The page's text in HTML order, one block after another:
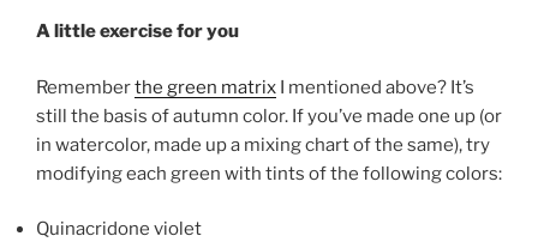
A little exercise for you
Rememberthe green matrix I mentioned above? It’s
still the basis of autumn color. If you’ve made one up (or
in watercolor, made up a mixing chart of the same), try
modifying each green with tints of the following colors:
Quinacridone violet